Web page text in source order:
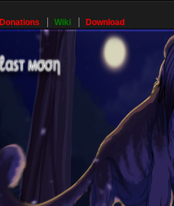
Donations Wiki Download